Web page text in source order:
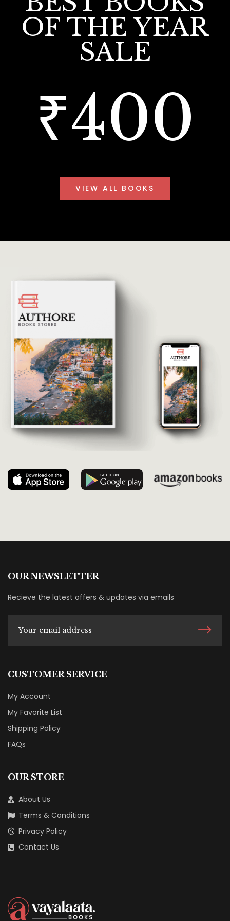
OF THE YEAR
SALE
₹400
VIEW ALL BOOKS
OUR NEWSLETTER
Recieve the latest offers & updates via emails
CUSTOMER SERVICE
My Account
My Favorite List
Shipping Policy
FAQs
OUR STORE
About Us
Terms & Conditions
Privacy Policy
Contact Us